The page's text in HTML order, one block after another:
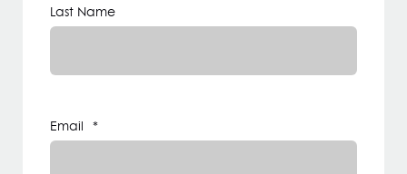
Last Name
Email *